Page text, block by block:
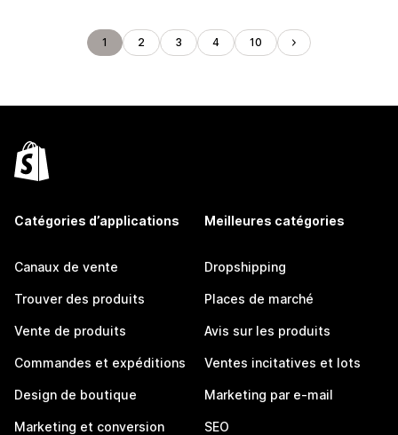
1 2 3 4 10
Catégories d’applications
Canaux de vente
Trouver des produits
Vente de produits
Commandes et expéditions
Design de boutique
Marketing et conversion
Meilleures catégories
Dropshipping
Places de marché
Avis sur les produits
Ventes incitatives et lots
Marketing par e-mail
SEO